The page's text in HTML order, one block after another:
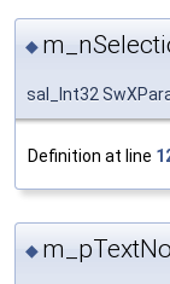
◆
sal_Int32
Definition at line
◆